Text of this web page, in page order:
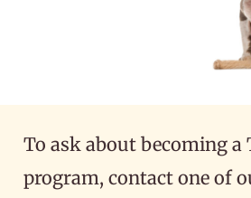
To ask about becoming
program, contact one of